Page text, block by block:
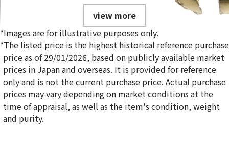
Broken Gold Tooth
4.2g
Reference Buyback Price
SGD 546.88
view more
*Images are for illustrative purposes only.
*The listed price is the highest historical reference purchase
price as of 29/01/2026, based on publicly available market
prices in Japan and overseas. It is provided for reference
only and is not the current purchase price. Actual purchase
prices may vary depending on market conditions at the
time of appraisal, as well as the item's condition, weight
and purity.